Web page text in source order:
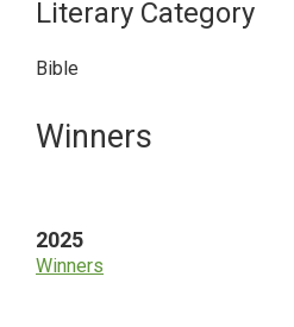
Literary Category
Bible
Primary
Winners
2025
Winners